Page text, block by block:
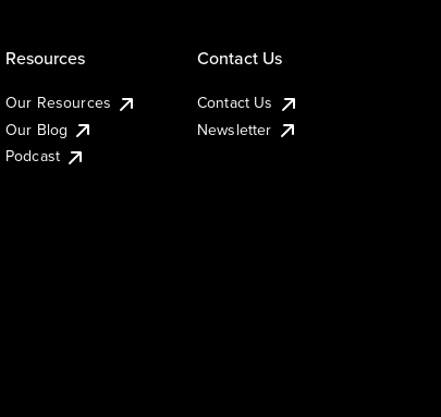
Resources
Our Resources
Our Blog
Podcast
Contact Us
Contact Us
Newsletter